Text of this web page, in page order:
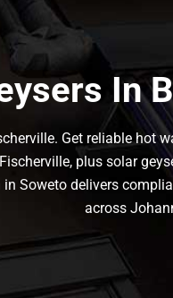
In
Get reliable hot
plus solar
Soweto delivers
across